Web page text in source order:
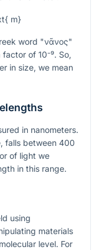
m}
word "νᾶνος"
factor of 10⁻⁹. So,
in size, we mean
in nanometers.
falls between 400
of light we
in this range.
using
materials
level. For